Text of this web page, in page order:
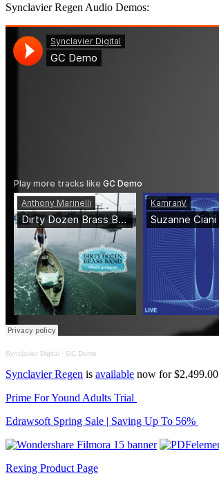
Synclavier Regen Audio Demos:
Synclavier Digital · GC Demo
Synclavier Regen is available now for $2,499.00
Prime For Yound Adults Trial
Edrawsoft Spring Sale | Saving Up To 56%
Rexing Product Page